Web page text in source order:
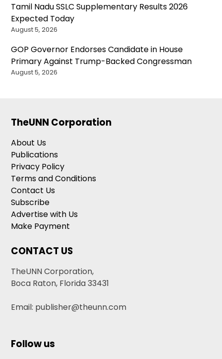
Tamil Nadu SSLC Supplementary Results 2026
Expected Today
August 5, 2026
GOP Governor Endorses Candidate in House
Primary Against Trump-Backed Congressman
August 5, 2026
TheUNN Corporation
About Us
Publications
Privacy Policy
Terms and Conditions
Contact Us
Subscribe
Advertise with Us
Make Payment
CONTACT US
TheUNN Corporation,
Boca Raton, Florida 33431
Email: publisher@theunn.com
Follow us